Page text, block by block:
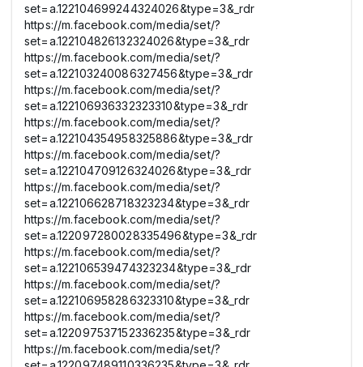
set=a.122104699244324026&type=3&_rdr
https://m.facebook.com/media/set/?
set=a.122104826132324026&type=3&_rdr
https://m.facebook.com/media/set/?
set=a.122103240086327456&type=3&_rdr
https://m.facebook.com/media/set/?
set=a.122106936332323310&type=3&_rdr
https://m.facebook.com/media/set/?
set=a.122104354958325886&type=3&_rdr
https://m.facebook.com/media/set/?
set=a.122104709126324026&type=3&_rdr
https://m.facebook.com/media/set/?
set=a.122106628718323234&type=3&_rdr
https://m.facebook.com/media/set/?
set=a.122097280028335496&type=3&_rdr
https://m.facebook.com/media/set/?
set=a.122106539474323234&type=3&_rdr
https://m.facebook.com/media/set/?
set=a.122106958286323310&type=3&_rdr
https://m.facebook.com/media/set/?
set=a.122097537152336235&type=3&_rdr
https://m.facebook.com/media/set/?